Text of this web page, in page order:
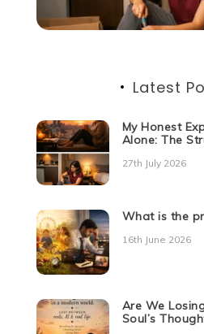
Latest
My Honest
Alone: The
27th July 2026
What is the
16th June 2026
Are We
Soul’s